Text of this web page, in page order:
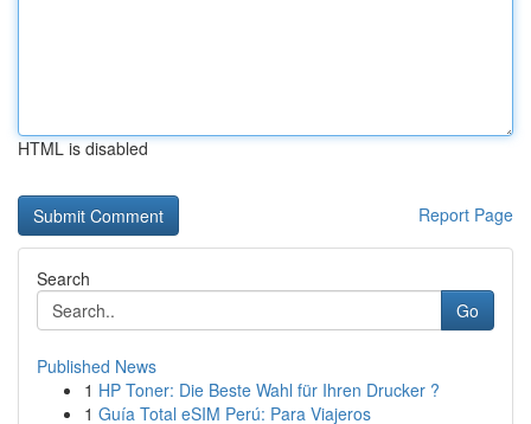
HTML is disabled
Report Page
Search
Go
Published News
1 HP Toner: Die Beste Wahl für Ihren Drucker ?
1 Guía Total eSIM Perú: Para Viajeros